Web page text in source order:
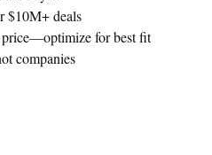
$10M+ deals
price—optimize for best fit
companies